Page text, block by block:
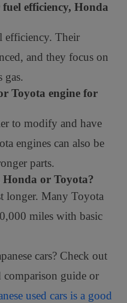
efficiency, Honda
efficiency. Their
and they focus on
gas.
Toyota engine for
to modify and have
engines can also be
parts.
Honda or Toyota?
longer. Many Toyota
miles with basic
cars? Check out
guide or
used cars is a good